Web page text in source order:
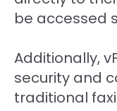
be accessed
Additionally,
security and
traditional